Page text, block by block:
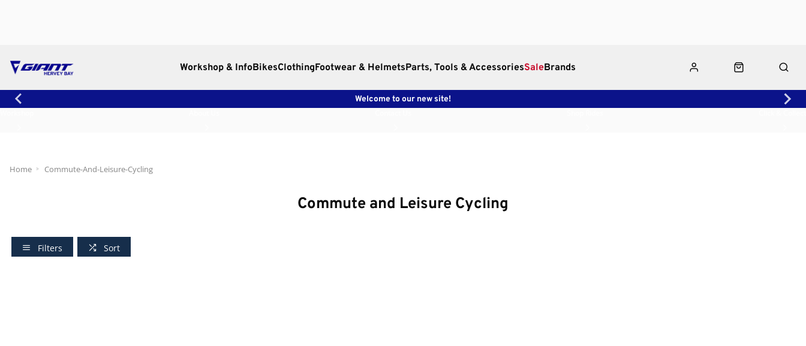
Workshop & InfoBikesClothingFootwear & HelmetsParts, Tools & AccessoriesSaleBrands
Welcome to our new site!
Home Commute-And-Leisure-Cycling
Commute and Leisure Cycling
Filters Sort